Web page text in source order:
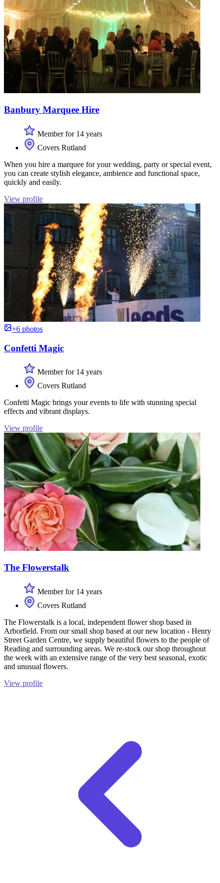
Banbury Marquee Hire
Member for 14 years
Covers Rutland
When you hire a marquee for your wedding, party or special event,
you can create stylish elegance, ambience and functional space,
quickly and easily.
View profile
+6 photos
Confetti Magic
Member for 14 years
Covers Rutland
Confetti Magic brings your events to life with stunning special
effects and vibrant displays.
View profile
The Flowerstalk
Member for 14 years
Covers Rutland
The Flowerstalk is a local, independent flower shop based in
Arborfield. From our small shop based at our new location - Henry
Street Garden Centre, we supply beautiful flowers to the people of
Reading and surrounding areas. We re-stock our shop throughout
the week with an extensive range of the very best seasonal, exotic
and unusual flowers.
View profile